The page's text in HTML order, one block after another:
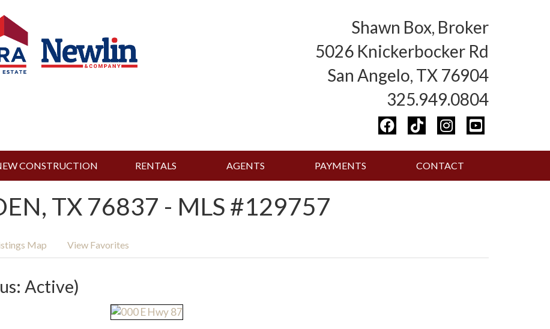
Shawn Box, Broker
5026 Knickerbocker Rd
San Angelo, TX 76904
325.949.0804
CONSTRUCTION RENTALS AGENTS PAYMENTS CONTACT
TX 76837 - MLS #129757
Map View Favorites
Active)